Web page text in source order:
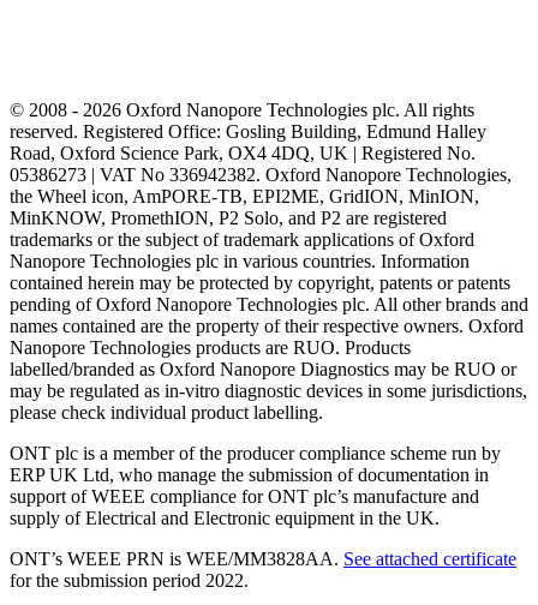
© 2008 - 2026 Oxford Nanopore Technologies plc. All rights
reserved. Registered Office: Gosling Building, Edmund Halley
Road, Oxford Science Park, OX4 4DQ, UK | Registered No.
05386273 | VAT No 336942382. Oxford Nanopore Technologies,
the Wheel icon, AmPORE-TB, EPI2ME, GridION, MinION,
MinKNOW, PromethION, P2 Solo, and P2 are registered
trademarks or the subject of trademark applications of Oxford
Nanopore Technologies plc in various countries. Information
contained herein may be protected by copyright, patents or patents
pending of Oxford Nanopore Technologies plc. All other brands and
names contained are the property of their respective owners. Oxford
Nanopore Technologies products are RUO. Products
labelled/branded as Oxford Nanopore Diagnostics may be RUO or
may be regulated as in‐vitro diagnostic devices in some jurisdictions,
please check individual product labelling.
ONT plc is a member of the producer compliance scheme run by
ERP UK Ltd, who manage the submission of documentation in
support of WEEE compliance for ONT plc’s manufacture and
supply of Electrical and Electronic equipment in the UK.
ONT’s WEEE PRN is WEE/MM3828AA. See attached certificate
for the submission period 2022.